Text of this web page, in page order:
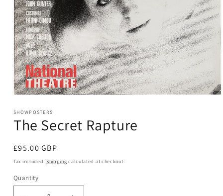
1
in
modal
SHOWPOSTERS
The Secret Rapture
Regular
price
£95.00 GBP
Tax included. Shipping calculated at checkout.
Quantity